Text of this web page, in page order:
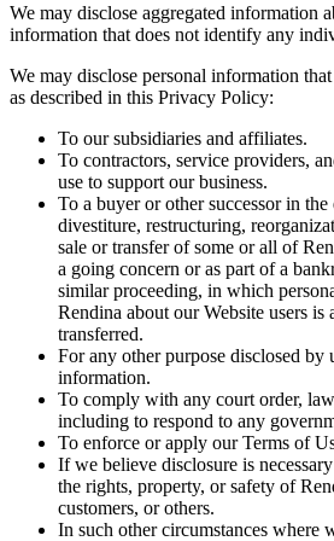
We may disclose aggregated information
information that does not identify any
We may disclose personal information
as described in this Privacy Policy:
To our subsidiaries and affiliates.
To contractors, service providers,
use to support our business.
To a buyer or other successor in the
divestiture, restructuring,
sale or transfer of some or all of
a going concern or as part of a
similar proceeding, in which
Rendina about our Website users is
transferred.
For any other purpose disclosed by
information.
To comply with any court order,
including to respond to any
To enforce or apply our Terms of
If we believe disclosure is
the rights, property, or safety of
customers, or others.
In such other circumstances where